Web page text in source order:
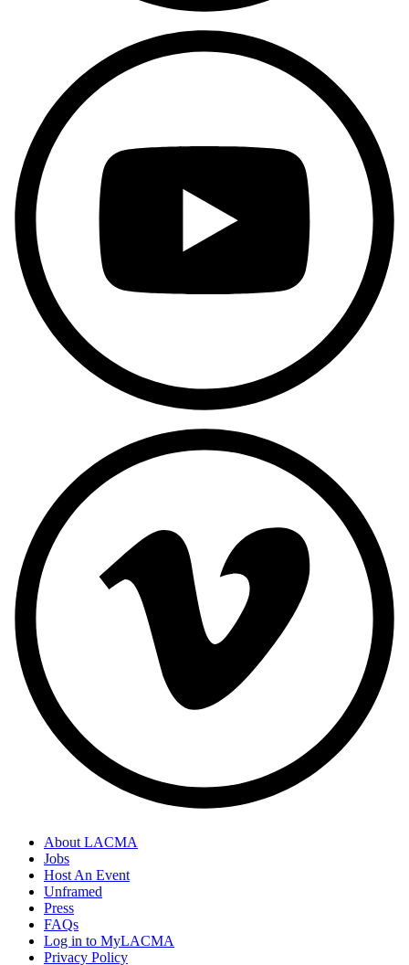
About LACMA
Jobs
Host An Event
Unframed
Press
FAQs
Log in to MyLACMA
Privacy Policy